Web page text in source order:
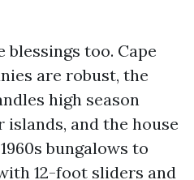
blessings too. Cape
are robust, the
high season
and the house
bungalows to
12-foot sliders and